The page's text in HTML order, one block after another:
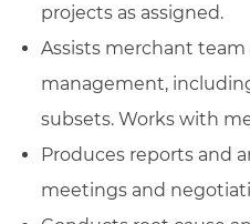
projects as assigned.
Assists merchant
management,
subsets. Works with
Produces reports and
meetings and